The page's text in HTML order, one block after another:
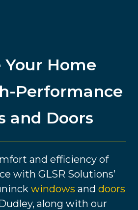
Home
Performance
and Doors
and efficiency of
with GLSR Solutions’
windows and doors
along with our